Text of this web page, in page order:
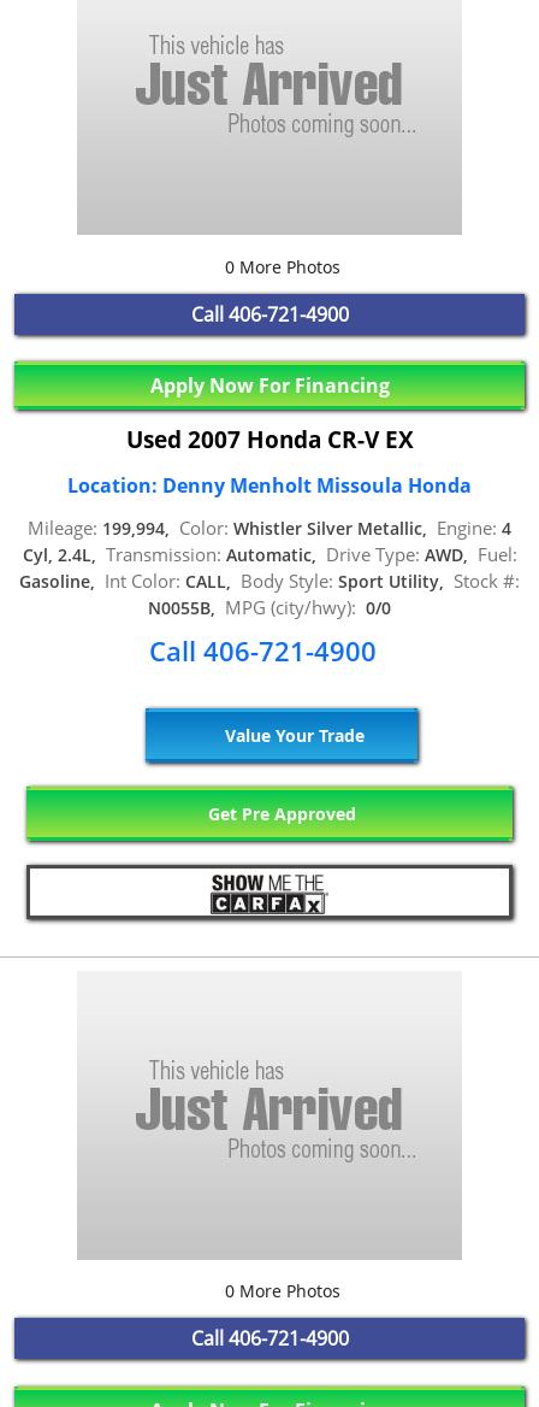
0 More Photos
Call406-721-4900
Apply Now For Financing
Used 2007 Honda CR-V EX
Location: Denny Menholt Missoula Honda
Mileage: 199,994, Color: Whistler Silver Metallic, Engine: 4
Cyl, 2.4L, Transmission: Automatic, Drive Type: AWD, Fuel:
Gasoline, Int Color: CALL, Body Style: Sport Utility, Stock #:
N0055B, MPG (city/hwy): 0/0
Call 406-721-4900
Value Your Trade
Get Pre Approved
0 More Photos
Call 406-721-4900